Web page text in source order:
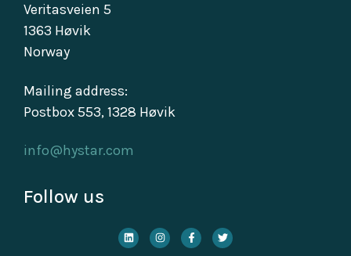
Veritasveien 5
1363 Høvik
Norway
Mailing address:
Postbox 553, 1328 Høvik
info@hystar.com
Follow us